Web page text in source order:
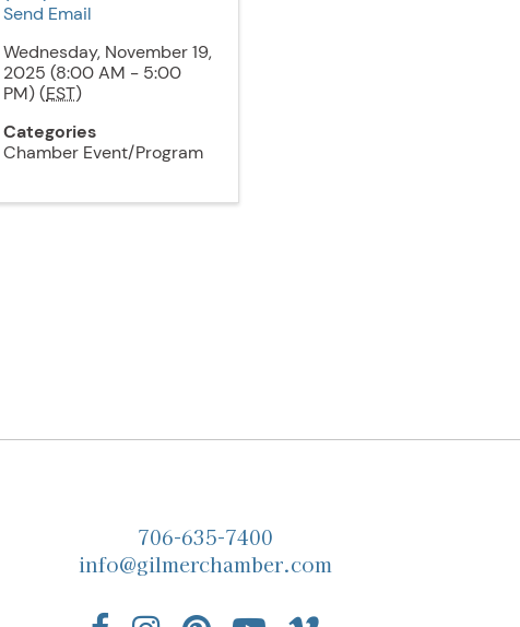
Send Email
Wednesday, November 19,
2025 (8:00 AM - 5:00
PM) (EST)
Categories
Chamber Event/Program
706-635-7400
info@gilmerchamber.com